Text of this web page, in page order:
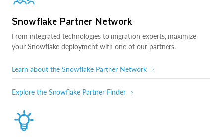
Snowflake Partner Network
From integrated technologies to migration experts, maximize
your Snowflake deployment with one of our partners.
Learn about the Snowflake Partner Network
Explore the Snowflake Partner Finder